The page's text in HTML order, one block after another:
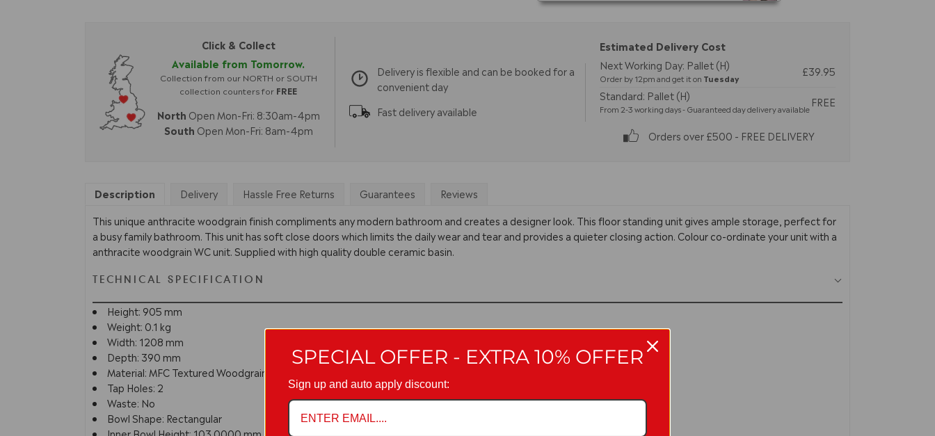
Click & Collect
Available from Tomorrow.
Collection from our NORTH or SOUTH
collection counters for FREE
North Open Mon-Fri: 8:30am-4pm
South Open Mon-Fri: 8am-4pm
Delivery is flexible and can be booked for a
convenient day
Fast delivery available
Estimated Delivery Cost
Next Working Day: Pallet (H)
Order by 12pm and get it on Tuesday
£39.95
Standard: Pallet (H)
From 2-3 working days - Guaranteed day delivery available
FREE
Orders over £500 - FREE DELIVERY
Description Delivery Hassle Free Returns Guarantees
Reviews
This unique anthracite woodgrain finish compliments any modern bathroom and creates a designer look. This floor standing unit gives ample storage, perfect for
a busy family bathroom. This unit has soft close doors which limits the daily wear and tear and provides a quieter closing action. Colour co-ordinate your unit with a
anthracite woodgrain WC unit. Supplied with high quality double ceramic basin.
TECHNICAL SPECIFICATION
Height: 905 mm
Weight: 0.1 kg
Width: 1208 mm
Depth: 390 mm
Material: MFC Textured Woodgrain
Tap Holes: 2
Waste: No
Bowl Shape: Rectangular
SPECIAL OFFER - EXTRA 10% OFFER
Sign up and auto apply discount: